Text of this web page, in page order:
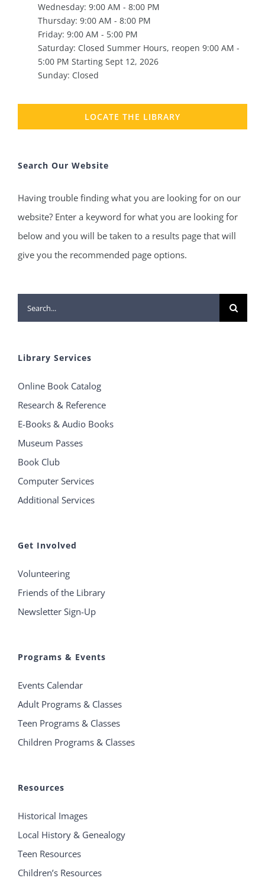
Wednesday: 9:00 AM - 8:00 PM
Thursday: 9:00 AM - 8:00 PM
Friday: 9:00 AM - 5:00 PM
Saturday: Closed Summer Hours, reopen 9:00 AM -
5:00 PM Starting Sept 12, 2026
Sunday: Closed
LOCATE THE LIBRARY
Search Our Website
Having trouble finding what you are looking for on our
website? Enter a keyword for what you are looking for
below and you will be taken to a results page that will
give you the recommended page options.
Search
for:
Library Services
Online Book Catalog
Research & Reference
E-Books & Audio Books
Museum Passes
Book Club
Computer Services
Additional Services
Get Involved
Volunteering
Friends of the Library
Newsletter Sign-Up
Programs & Events
Events Calendar
Adult Programs & Classes
Teen Programs & Classes
Children Programs & Classes
Resources
Historical Images
Local History & Genealogy
Teen Resources
Children’s Resources